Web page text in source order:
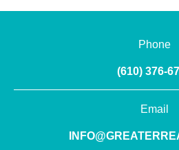
Phone
(610) 376-
Email